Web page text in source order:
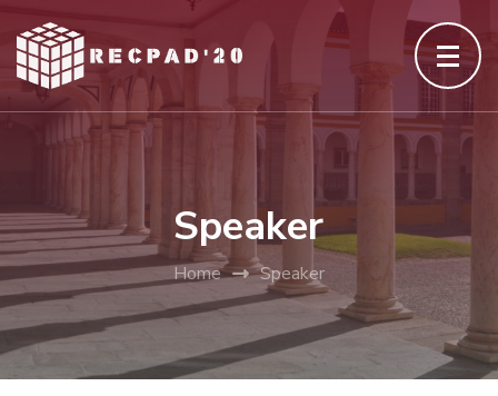
to
content
Speaker
Home Speaker